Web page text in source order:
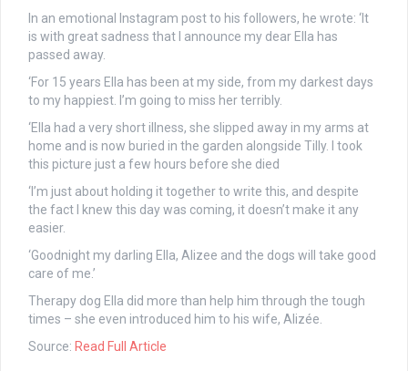
In an emotional Instagram post to his followers, he wrote: ‘It
is with great sadness that I announce my dear Ella has
passed away.
‘For 15 years Ella has been at my side, from my darkest days
to my happiest. I’m going to miss her terribly.
‘Ella had a very short illness, she slipped away in my arms at
home and is now buried in the garden alongside Tilly. I took
this picture just a few hours before she died
‘I’m just about holding it together to write this, and despite
the fact I knew this day was coming, it doesn’t make it any
easier.
‘Goodnight my darling Ella, Alizee and the dogs will take good
care of me.’
Therapy dog Ella did more than help him through the tough
times – she even introduced him to his wife, Alizée.
Source: Read Full Article